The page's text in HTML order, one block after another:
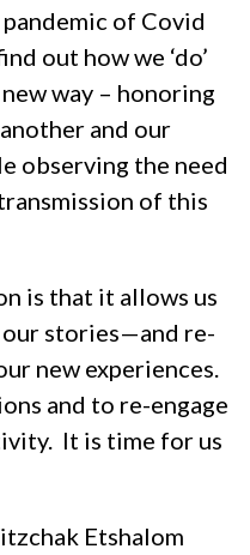
of Covid
out how we ‘do’
way – honoring
and our
observing the need
of this
is that it allows us
stories—and re-
new experiences.
and to re-engage
It is time for us
Etshalom